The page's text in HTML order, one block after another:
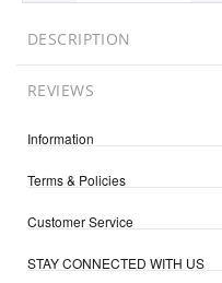
DESCRIPTION
REVIEWS
Information
Terms & Policies
Customer Service
STAY CONNECTED WITH US